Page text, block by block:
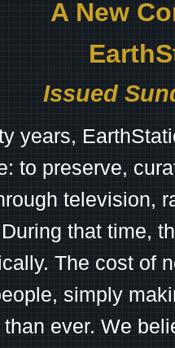
A New
Issued
years,
to preserve,
television,
that time,
The cost of
simply
ever. We